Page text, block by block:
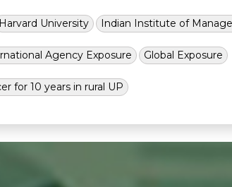
Harvard University Indian Institute of
Agency Exposure Global Exposure
for 10 years in rural UP